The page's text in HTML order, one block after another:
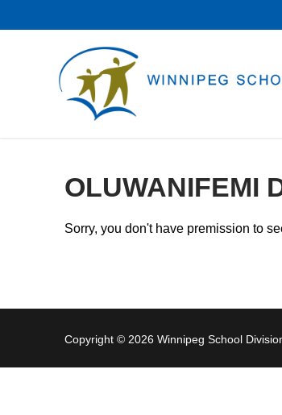
to
OLUWANIFEMI
Sorry, you don't have premission to
Copyright © 2026 Winnipeg School